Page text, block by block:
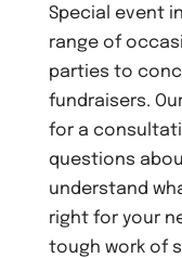
Special event
range of
parties to
fundraisers.
for a
questions
understand
right for your
tough work of